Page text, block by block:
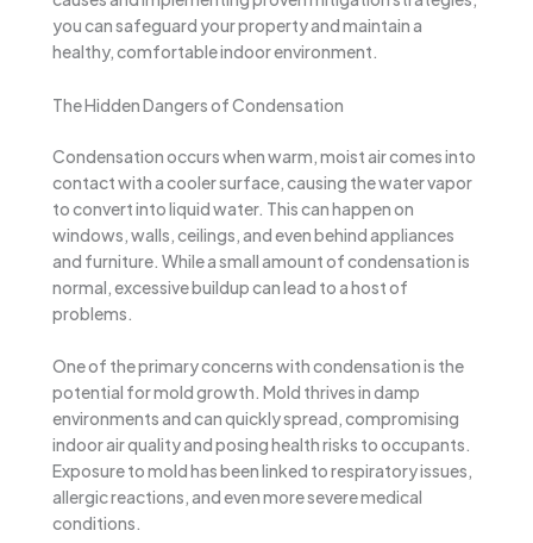
you can safeguard your property and maintain a
healthy, comfortable indoor environment.
The Hidden Dangers of Condensation
Condensation occurs when warm, moist air comes into
contact with a cooler surface, causing the water vapor
to convert into liquid water. This can happen on
windows, walls, ceilings, and even behind appliances
and furniture. While a small amount of condensation is
normal, excessive buildup can lead to a host of
problems.
One of the primary concerns with condensation is the
potential for mold growth. Mold thrives in damp
environments and can quickly spread, compromising
indoor air quality and posing health risks to occupants.
Exposure to mold has been linked to respiratory issues,
allergic reactions, and even more severe medical
conditions.